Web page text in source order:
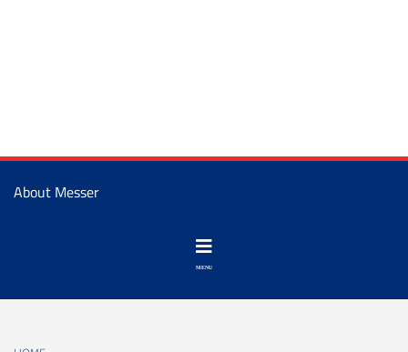
About Messer